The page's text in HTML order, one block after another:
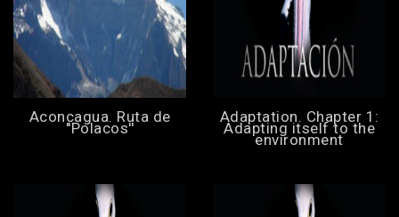
Aconcagua. Ruta de
''Polacos''
Adaptation. Chapter 1:
Adapting itself to the
environment